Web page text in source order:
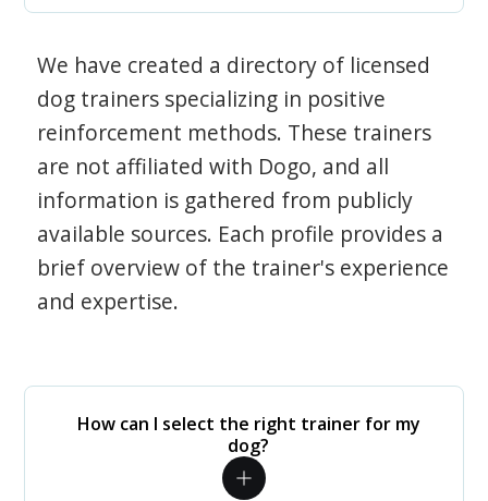
We have created a directory of licensed
dog trainers specializing in positive
reinforcement methods. These trainers
are not affiliated with Dogo, and all
information is gathered from publicly
available sources. Each profile provides a
brief overview of the trainer's experience
and expertise.
How can I select the right trainer for my
dog?